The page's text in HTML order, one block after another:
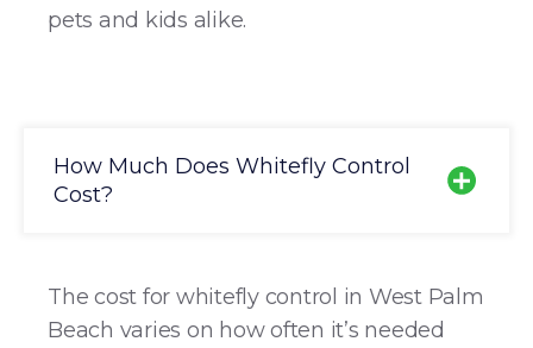
pets and kids alike.
How Much Does Whitefly Control
Cost?
The cost for whitefly control in West Palm
Beach varies on how often it’s needed